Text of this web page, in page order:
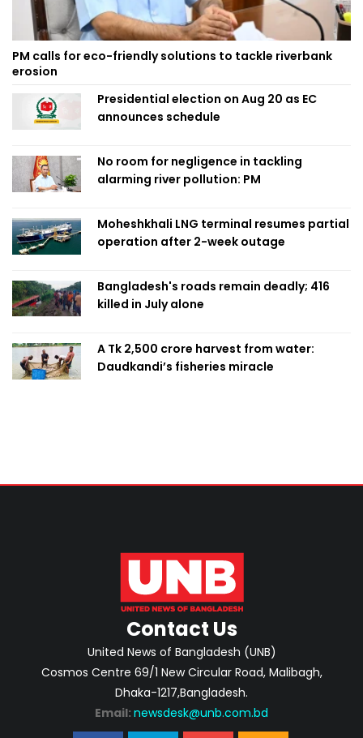
PM calls for eco-friendly solutions to tackle riverbank
erosion
Presidential election on Aug 20 as EC
announces schedule
No room for negligence in tackling
alarming river pollution: PM
Moheshkhali LNG terminal resumes partial
operation after 2-week outage
Bangladesh's roads remain deadly; 416
killed in July alone
A Tk 2,500 crore harvest from water:
Daudkandi’s fisheries miracle
Contact Us
United News of Bangladesh (UNB)
Cosmos Centre 69/1 New Circular Road, Malibagh,
Dhaka-1217,Bangladesh.
Email: newsdesk@unb.com.bd